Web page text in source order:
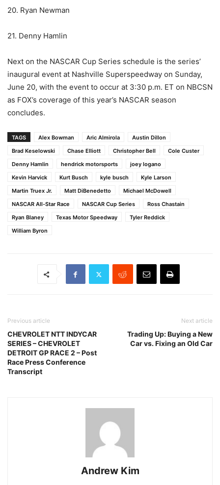
20. Ryan Newman
21. Denny Hamlin
Next on the NASCAR Cup Series schedule is the series’
inaugural event at Nashville Superspeedway on Sunday,
June 20, with the event to occur at 3:30 p.m. ET on NBCSN
as FOX’s coverage of this year’s NASCAR season
concludes.
TAGS Alex Bowman Aric Almirola
Austin Dillon
Brad Keselowski
Chase Elliott Christopher Bell
Cole Custer
Denny Hamlin
hendrick motorsports
joey logano
Kevin Harvick
Kurt Busch kyle busch
Kyle Larson
Martin Truex Jr.
Matt DiBenedetto
Michael McDowell
NASCAR All-Star Race
NASCAR Cup Series
Ross Chastain
Ryan Blaney
Texas Motor Speedway
Tyler Reddick
William Byron
Previous article
CHEVROLET NTT INDYCAR
SERIES – CHEVROLET
DETROIT GP RACE 2 – Post
Race Press Conference
Transcript
Next article
Trading Up: Buying a New
Car vs. Fixing an Old Car
Andrew Kim